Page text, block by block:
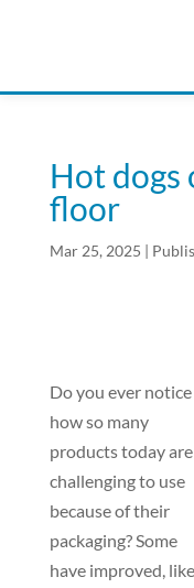
Hot dogs
floor
Mar 25, 2025 |
Do you ever notice
how so many
products today are
challenging to use
because of their
packaging? Some
have improved, like